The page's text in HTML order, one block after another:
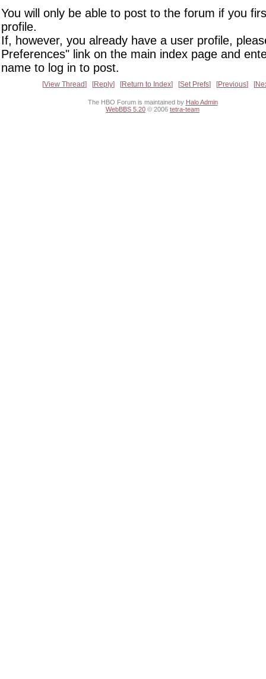
You will only be able to post to the forum if you
profile.
If, however, you already have a user profile,
Preferences" link on the main index page and
name to log in to post.
View Thread Reply Return to Index Set Prefs Previous
The HBO Forum is maintained by Halo Admin
WebBBS 5.20 © 2006 tetra-team